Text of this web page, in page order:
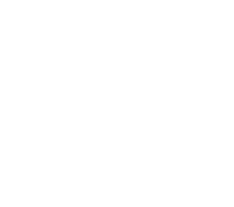
Watch 30000L